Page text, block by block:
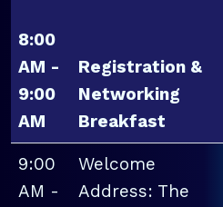
8:00
AM -
9:00
AM
Registration &
Networking
Breakfast
9:00
AM -
Welcome
Address: The